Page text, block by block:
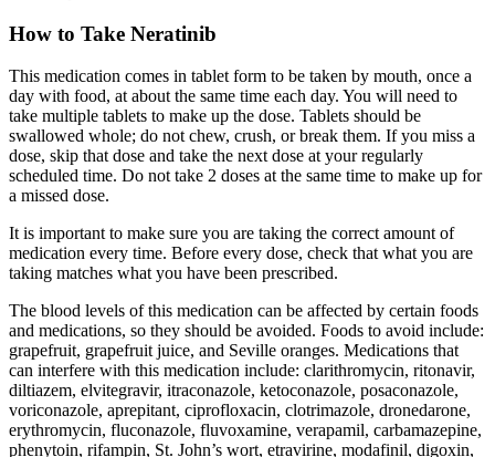
How to Take Neratinib
This medication comes in tablet form to be taken by mouth, once a
day with food, at about the same time each day. You will need to
take multiple tablets to make up the dose. Tablets should be
swallowed whole; do not chew, crush, or break them. If you miss a
dose, skip that dose and take the next dose at your regularly
scheduled time. Do not take 2 doses at the same time to make up for
a missed dose.
It is important to make sure you are taking the correct amount of
medication every time. Before every dose, check that what you are
taking matches what you have been prescribed.
The blood levels of this medication can be affected by certain foods
and medications, so they should be avoided. Foods to avoid include:
grapefruit, grapefruit juice, and Seville oranges. Medications that
can interfere with this medication include: clarithromycin, ritonavir,
diltiazem, elvitegravir, itraconazole, ketoconazole, posaconazole,
voriconazole, aprepitant, ciprofloxacin, clotrimazole, dronedarone,
erythromycin, fluconazole, fluvoxamine, verapamil, carbamazepine,
phenytoin, rifampin, St. John’s wort, etravirine, modafinil, digoxin,